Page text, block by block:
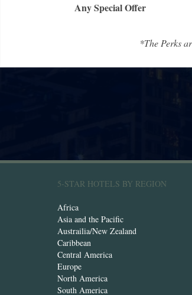
Any Special Offer
*The Perks
5-STAR HOTELS BY REGION
Africa
Asia and the Pacific
Austrailia/New Zealand
Caribbean
Central America
Europe
North America
South America